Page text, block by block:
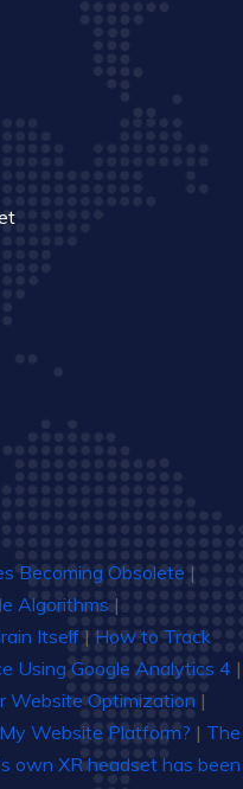
Becoming Obsolete |
Algorithms |
Itself | How to Track
Using Google Analytics 4 |
Website Optimization |
Website Platform? | The
own XR headset has been